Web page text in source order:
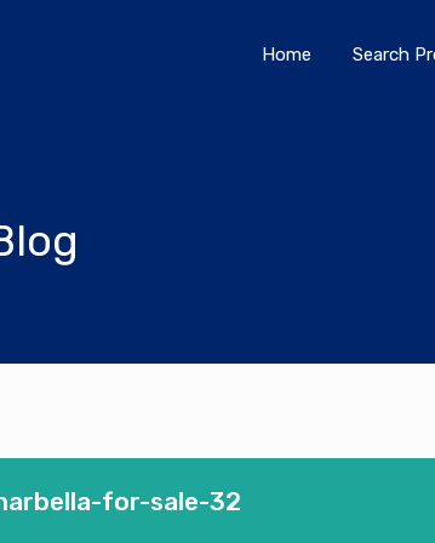
Home
Home Search
for-sale-32